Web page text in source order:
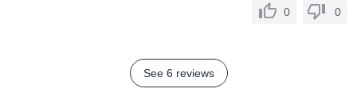
0 0
See 6 reviews